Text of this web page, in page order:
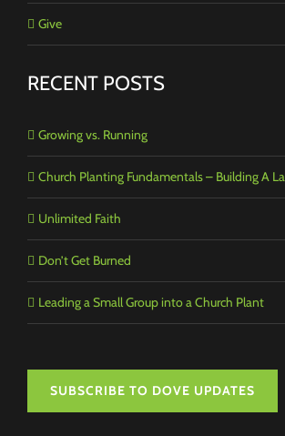
Give
RECENT POSTS
Growing vs. Running
Church Planting Fundamentals – Building A
Unlimited Faith
Don’t Get Burned
Leading a Small Group into a Church Plant
SUBSCRIBE TO DOVE UPDATES